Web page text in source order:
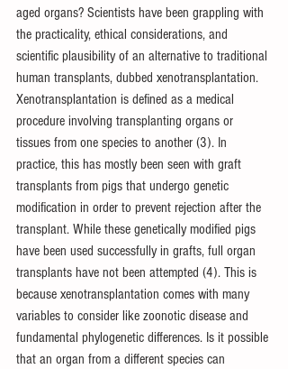
aged organs? Scientists have been grappling with
the practicality, ethical considerations, and
scientific plausibility of an alternative to traditional
human transplants, dubbed xenotransplantation.
Xenotransplantation is defined as a medical
procedure involving transplanting organs or
tissues from one species to another (3). In
practice, this has mostly been seen with graft
transplants from pigs that undergo genetic
modification in order to prevent rejection after the
transplant. While these genetically modified pigs
have been used successfully in grafts, full organ
transplants have not been attempted (4). This is
because xenotransplantation comes with many
variables to consider like zoonotic disease and
fundamental phylogenetic differences. Is it possible
that an organ from a different species can